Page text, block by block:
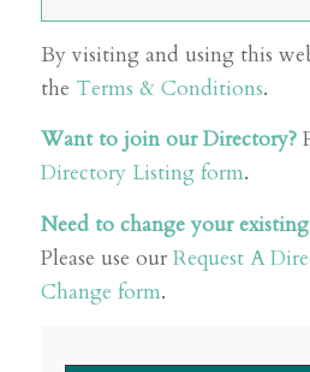
By visiting and using this
the Terms & Conditions.
Want to join our Directory?
Directory Listing form.
Need to change your
Please use our Request A
Change form.